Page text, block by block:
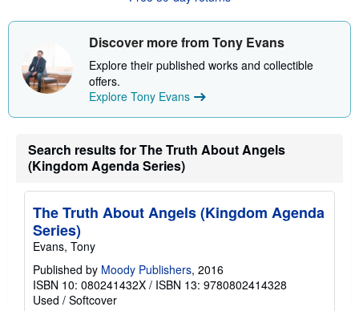
s
p
r
e
Discover more from Tony Evans
Explore their published works and collectible
offers.
Explore Tony Evans
Search results for The Truth About Angels
(Kingdom Agenda Series)
The Truth About Angels (Kingdom Agenda
Series)
Evans, Tony
Published by Moody Publishers, 2016
ISBN 10: 080241432X / ISBN 13: 9780802414328
Used / Softcover